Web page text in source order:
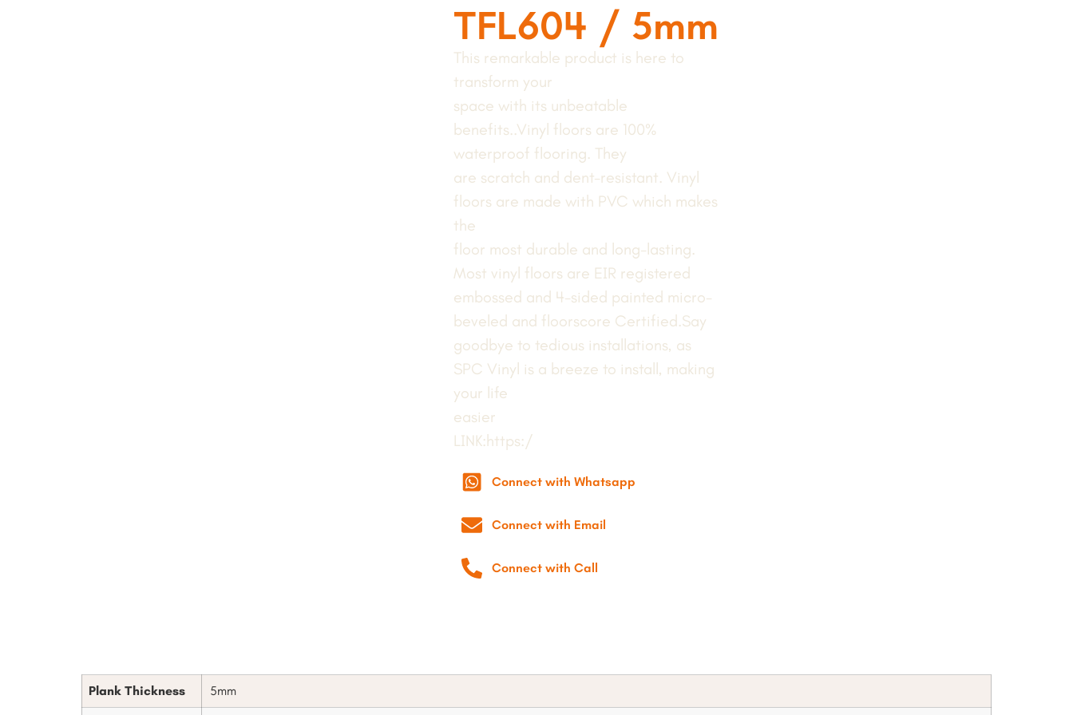
TFL604 / 5mm
This remarkable product is here to
transform your
space with its unbeatable
benefits..Vinyl floors are 100%
waterproof flooring. They
are scratch and dent-resistant. Vinyl
floors are made with PVC which makes
the
floor most durable and long-lasting.
Most vinyl floors are EIR registered
embossed and 4-sided painted micro-
beveled and floorscore Certified.Say
goodbye to tedious installations, as
SPC Vinyl is a breeze to install, making
your life
easier
LINK:https:/
Connect with Whatsapp
Connect with Email
Connect with Call
Plank Thickness 5mm